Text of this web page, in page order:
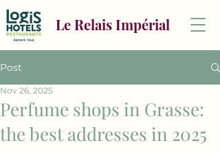
Le Relais Impérial
Post
Perfume shops in Grasse:
the best addresses in 2025
Nov 26, 2025